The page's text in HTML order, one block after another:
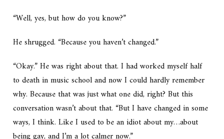
“Well, yes, but how do you know?”
He shrugged. “Because you haven’t changed.”
“Okay.” He was right about that. I had worked myself half
to death in music school and now I could hardly remember
why. Because that was just what one did, right? But this
conversation wasn’t about that. “But I have changed in some
ways, I think. Like I used to be an idiot about my…about